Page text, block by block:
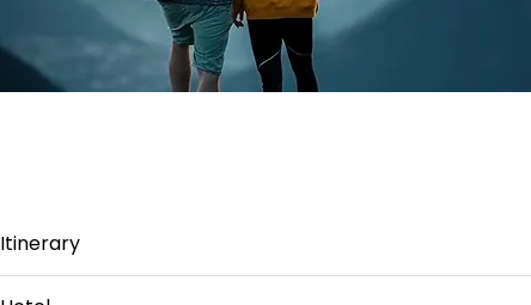
Itinerary